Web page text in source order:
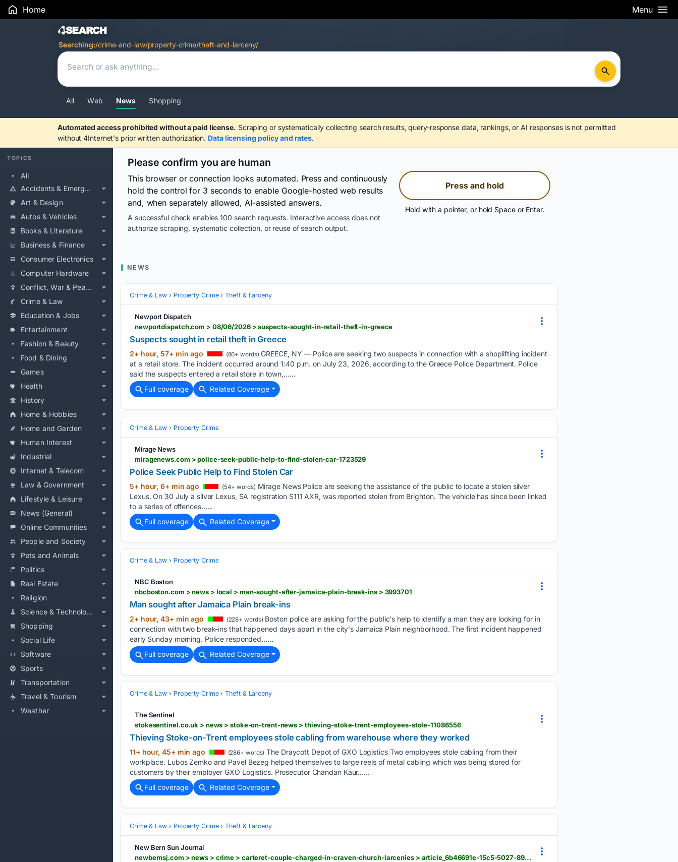
Home Menu
Search Results
Searching:/crime-and-law/property-crime/theft-and-larceny/
All Web News Shopping
Automated access prohibited without a paid license. Scraping or systematically collecting search results, query-response data, rankings, or AI responses is not permitted
without 4Internet's prior written authorization. Data licensing policy and rates.
TOPICS
All
Accidents & Emergencies
Art & Design
Autos & Vehicles
Books & Literature
Business & Finance
Consumer Electronics
Computer Hardware
Conflict, War & Peace
Crime & Law
Education & Jobs
Entertainment
Fashion & Beauty
Food & Dining
Games
Health
History
Home & Hobbies
Home and Garden
Human Interest
Industrial
Internet & Telecom
Law & Government
Lifestyle & Leisure
News (General)
Online Communities
People and Society
Pets and Animals
Politics
Real Estate
Religion
Science & Technology
Shopping
Social Life
Software
Sports
Transportation
Travel & Tourism
Weather
Please confirm you are human
This browser or connection looks automated. Press and continuously
hold the control for 3 seconds to enable Google-hosted web results
and, when separately allowed, AI-assisted answers.
A successful check enables 100 search requests. Interactive access does not
authorize scraping, systematic collection, or reuse of search output.
Press and hold
Hold with a pointer, or hold Space or Enter.
NEWS
Crime & Law Property Crime Theft & Larceny
Newport Dispatch
newportdispatch.com > 08/06/2026 > suspects-sought-in-retail-theft-in-greece
Suspects sought in retail theft in Greece
2+ hour, 57+ min ago (80+ words) GREECE, NY — Police are seeking two suspects in connection with a shoplifting incident
at a retail store. The incident occurred around 1:40 p.m. on July 23, 2026, according to the Greece Police Department. Police
said the suspects entered a retail store in town,…...
Full coverage
Related Coverage
Crime & Law Property Crime
Mirage News
miragenews.com > police-seek-public-help-to-find-stolen-car-1723529
Police Seek Public Help to Find Stolen Car
5+ hour, 6+ min ago (54+ words) Mirage News Police are seeking the assistance of the public to locate a stolen silver
Lexus. On 30 July a silver Lexus, SA registration S111 AXR, was reported stolen from Brighton. The vehicle has since been linked
to a series of offences…...
Full coverage
Related Coverage
Crime & Law Property Crime
NBC Boston
nbcboston.com > news > local > man-sought-after-jamaica-plain-break-ins > 3993701
Man sought after Jamaica Plain break-ins
2+ hour, 43+ min ago (228+ words) Boston police are asking for the public's help to identify a man they are looking for in
connection with two break-ins that happened days apart in the city's Jamaica Plain neighborhood. The first incident happened
early Sunday morning. Police responded…...
Full coverage
Related Coverage
Crime & Law Property Crime Theft & Larceny
The Sentinel
stokesentinel.co.uk > news > stoke-on-trent-news > thieving-stoke-trent-employees-stole-11086556
Thieving Stoke-on-Trent employees stole cabling from warehouse where they worked
11+ hour, 45+ min ago (286+ words) The Draycott Depot of GXO Logistics Two employees stole cabling from their
workplace. Lubos Zemko and Pavel Bezeg helped themselves to large reels of metal cabling which was being stored for
customers by their employer GXO Logistics. Prosecutor Chandan Kaur…...
Full coverage
Related Coverage
Crime & Law Property Crime Theft & Larceny
New Bern Sun Journal
newbernsj.com > news > crime > carteret-couple-charged-in-craven-church-larcenies > article_6b46691e-15c5-5027-89ea-43bf4c39c6e1.html